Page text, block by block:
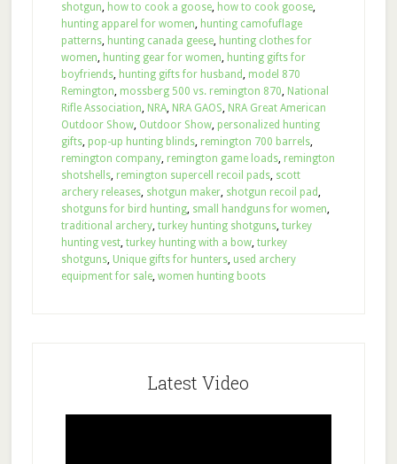
shotgun, how to cook a goose, how to cook goose,
hunting apparel for women, hunting camofuflage
patterns, hunting canada geese, hunting clothes for
women, hunting gear for women, hunting gifts for
boyfriends, hunting gifts for husband, model 870
Remington, mossberg 500 vs. remington 870, National
Rifle Association, NRA, NRA GAOS, NRA Great American
Outdoor Show, Outdoor Show, personalized hunting
gifts, pop-up hunting blinds, remington 700 barrels,
remington company, remington game loads, remington
shotshells, remington supercell recoil pads, scott
archery releases, shotgun maker, shotgun recoil pad,
shotguns for bird hunting, small handguns for women,
traditional archery, turkey hunting shotguns, turkey
hunting vest, turkey hunting with a bow, turkey
shotguns, Unique gifts for hunters, used archery
equipment for sale, women hunting boots
Latest Video